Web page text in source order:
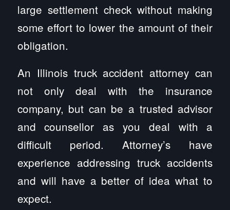
large settlement check without making
some effort to lower the amount of their
obligation.
An Illinois truck accident attorney can
not only deal with the insurance
company, but can be a trusted advisor
and counsellor as you deal with a
difficult period. Attorney’s have
experience addressing truck accidents
and will have a better of idea what to
expect.